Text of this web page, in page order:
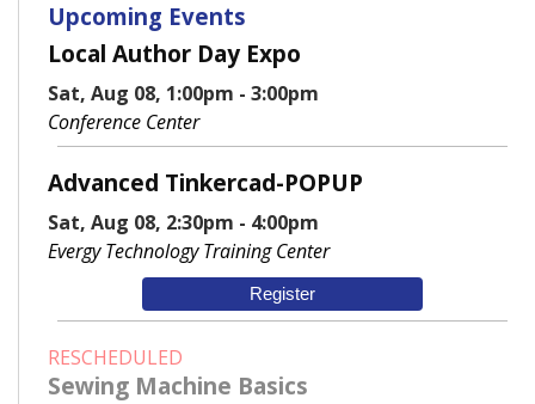
Upcoming Events
Local Author Day Expo
Sat, Aug 08, 1:00pm - 3:00pm
Conference Center
Advanced Tinkercad-POPUP
Sat, Aug 08, 2:30pm - 4:00pm
Evergy Technology Training Center
Register
RESCHEDULED
Sewing Machine Basics